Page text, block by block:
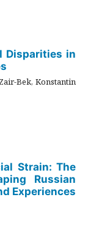
Disparities in
Bek, Konstantin
Strain: The
Russian
Experiences